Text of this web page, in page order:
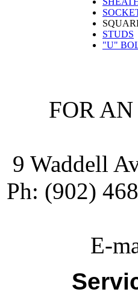
STUDS
"U"
FOR
9 Waddell
Ph: (902)
E-